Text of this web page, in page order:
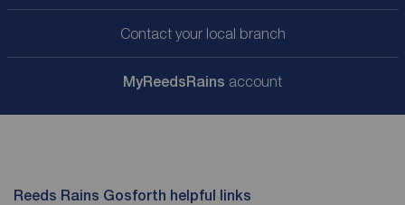
Contact your local branch
MyReedsRains account
Reeds Rains Gosforth helpful links